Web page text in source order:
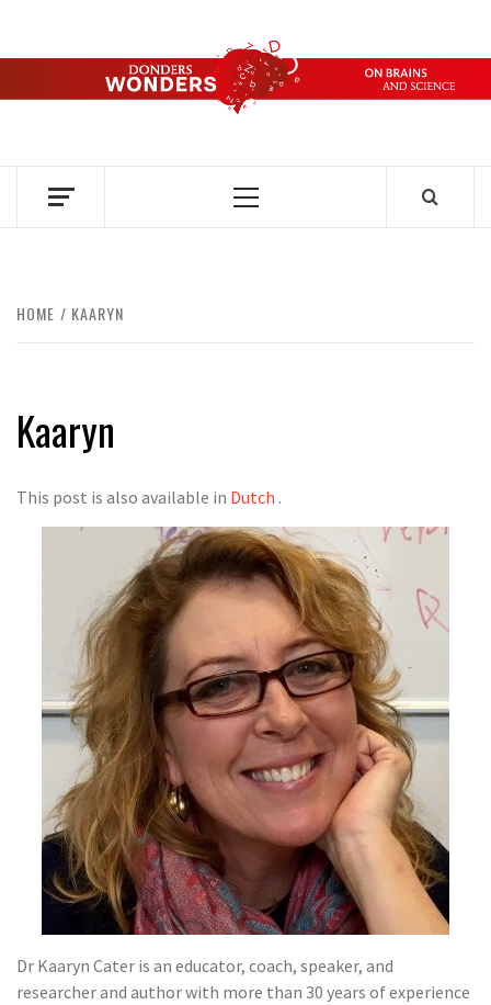
content
DONDERS
OVER HERSENEN EN WETENSCHAP – ON BRAINS AND
Primary
HOME KAARYN
Kaaryn
This post is also available in Dutch .
Dr Kaaryn Cater is an educator, coach, speaker, and
researcher and author with more than 30 years of experience